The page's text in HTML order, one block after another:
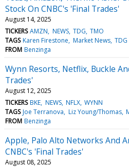
Stock On CNBC's 'Final Trades'
August 14, 2025
TICKERS AMZN NEWS TDG TMO
TAGS Karen Firestone Market News TDG
FROM Benzinga
Wynn Resorts, Netflix, Buckle
Trades'
August 12, 2025
TICKERS BKE NEWS NFLX WYNN
TAGS Joe Terranova Liz Young/Thomas
FROM Benzinga
Apple, Palo Alto Networks And
CNBC's 'Final Trades'
August 08, 2025